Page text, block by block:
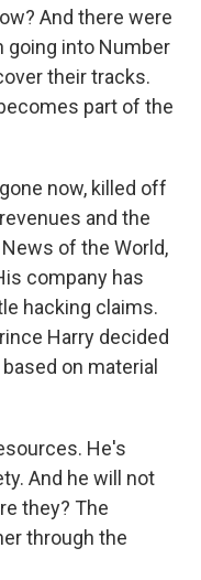
And there were
going into Number
their tracks.
part of the
now, killed off
and the
of the World,
company has
hacking claims.
Harry decided
on material
He's
And he will not
they? The
through the